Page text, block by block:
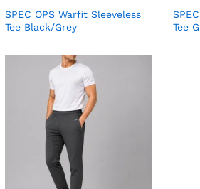
SPEC OPS Warfit Sleeveless
Tee Black/Grey
Tee